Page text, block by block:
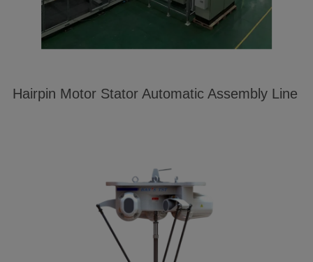
Hairpin Motor Stator Automatic Assembly Line